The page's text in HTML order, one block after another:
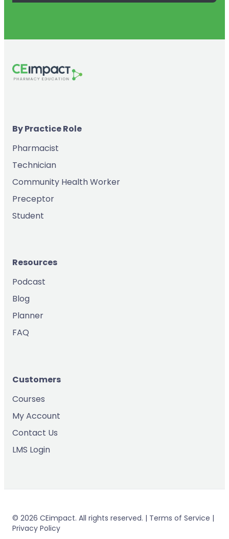
By Practice Role
Pharmacist
Technician
Community Health Worker
Preceptor
Student
Resources
Podcast
Blog
Planner
FAQ
Customers
Courses
My Account
Contact Us
LMS Login
© 2026 CEimpact. All rights reserved. | Terms of Service |
Privacy Policy